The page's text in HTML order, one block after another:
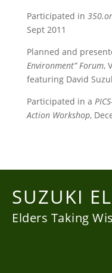
Participated in
Sept 2011
Planned and
Environment” Forum,
featuring David
Participated in a
Action Workshop,
SUZUKI
Elders Taking